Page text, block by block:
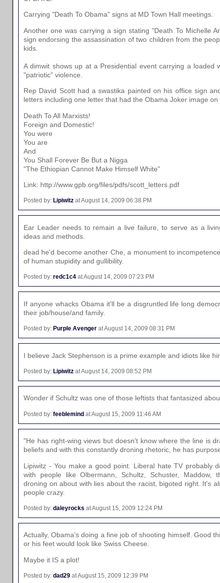
Carrying "Death To Obama" signs at MD Town Hall meetings.
Another one was carrying a sign stating "Death To Michelle
sign endorsing the assassination of two children from the
kids.
A dimwit shows up at a Presidential event carrying a loaded
"patriotic" violence.
Rep David Scott had a swastika painted on his office sign
letters including one letter that had the Obama Joker image
Death To All Marxists!
Foreign and Domestic!
You were
You are
And
You Shall Forever Be But a Nigga
"The Ethiopian Cannot Make Himself White"
Link: http://www.gpb.org/files/pdfs/scott_letters.pdf
Posted by: Lipiwitz at August 14, 2009 06:38 PM
Ear Leader needs to remain a live failure, to serve as a
ideas and methods.
dead he'd become another Che, a monument to
of human stupidity and gullibility.
Posted by: redc1c4 at August 14, 2009 07:23 PM
If anyone whacks Obama it'll be a disgruntled life long
their job/house/and family.
Posted by: Purple Avenger at August 14, 2009 08:31 PM
I believe Jack Stephenson is a prime example and idiots like
Posted by: Lipiwitz at August 14, 2009 08:52 PM
Wonder if Schultz was one of those leftists that fantasized
Posted by: feeblemind at August 15, 2009 11:46 AM
"He has right-wing views but doesn't know where the line is
beliefs and with this constantly droning rhetoric, he has
Lipiwitz - You make a good point. Liberal hate TV probably
with people like Olbermann, Schultz, Schuster, Maddow,
droning on about with lies about the racist, bigoted right. It's
people crazy.
Posted by: daleyrocks at August 15, 2009 12:24 PM
Actually, Obama's doing a fine job of shooting himself. Good
or his feet would look like Swiss Cheese.
Maybe it IS a plot!
Posted by: dad29 at August 15, 2009 12:39 PM